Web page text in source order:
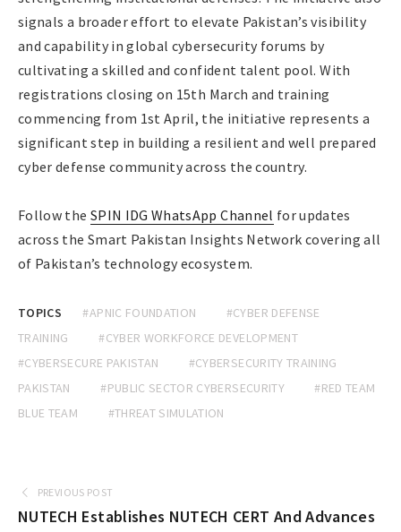
signals a broader effort to elevate Pakistan’s visibility
and capability in global cybersecurity forums by
cultivating a skilled and confident talent pool. With
registrations closing on 15th March and training
commencing from 1st April, the initiative represents a
significant step in building a resilient and well prepared
cyber defense community across the country.
Follow the SPIN IDG WhatsApp Channel for updates
across the Smart Pakistan Insights Network covering all
of Pakistan’s technology ecosystem.
TOPICS #APNIC FOUNDATION
#CYBER DEFENSE
TRAINING
#CYBER WORKFORCE DEVELOPMENT
#CYBERSECURE PAKISTAN
#CYBERSECURITY TRAINING
PAKISTAN
#PUBLIC SECTOR CYBERSECURITY
#RED TEAM
BLUE TEAM
#THREAT SIMULATION
PREVIOUS POST
NUTECH Establishes NUTECH CERT And Advances